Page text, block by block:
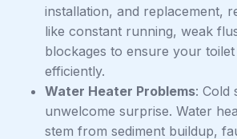
installation, and replacement,
like constant running, weak
blockages to ensure your
efficiently.
Water Heater Problems: Cold
unwelcome surprise. Water
stem from sediment buildup,